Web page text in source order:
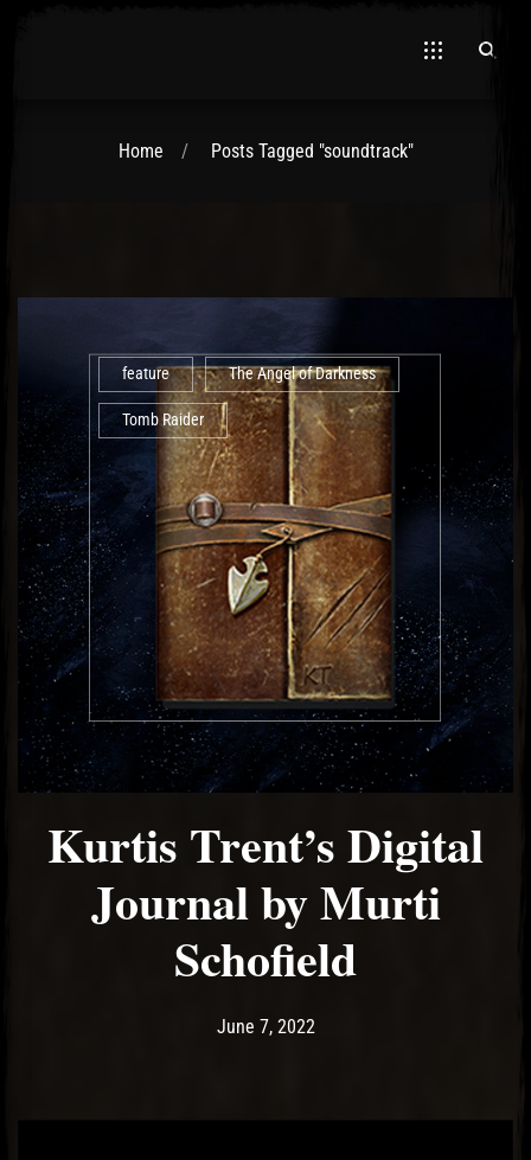
Home Posts Tagged "soundtrack"
feature The Angel of Darkness
Tomb Raider
Kurtis Trent’s Digital
Journal by Murti
Schofield
Post has published by
June 7, 2022June 7, 2022